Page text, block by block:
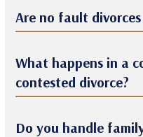
Are no fault
What happens in a
contested divorce?
Do you handle